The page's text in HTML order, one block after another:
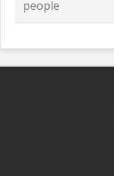
people